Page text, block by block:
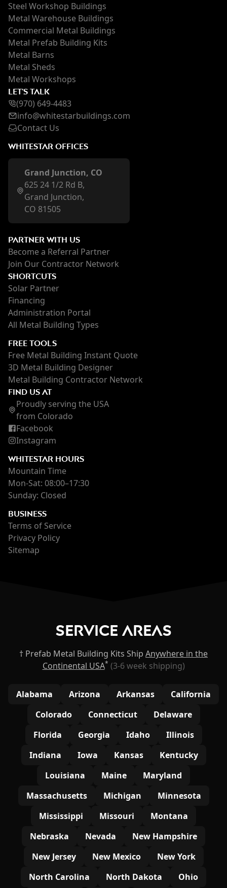
Steel Workshop Buildings
Metal Warehouse Buildings
Commercial Metal Buildings
Metal Prefab Building Kits
Metal Barns
Metal Sheds
Metal Workshops
LET'S TALK
(970) 649-4483
info@whitestarbuildings.com
Contact Us
WHITESTAR OFFICES
Grand Junction, CO
625 24 1/2 Rd B,
Grand Junction,
CO 81505
PARTNER WITH US
Become a Referral Partner
Join Our Contractor Network
SHORTCUTS
Solar Partner
Financing
Administration Portal
All Metal Building Types
FREE TOOLS
Free Metal Building Instant Quote
3D Metal Building Designer
Metal Building Contractor Network
FIND US AT
Proudly serving the USA
from Colorado
Facebook
Instagram
WHITESTAR HOURS
Mountain Time
Mon-Sat: 08:00–17:30
Sunday: Closed
BUSINESS
Terms of Service
Privacy Policy
Sitemap
Service Areas
† Prefab Metal Building Kits Ship Anywhere in the
Continental USA* (3-6 week shipping)
Alabama Arizona Arkansas
California
Colorado
Connecticut
Delaware
Florida
Georgia Idaho
Illinois
Indiana
Iowa Kansas
Kentucky
Louisiana
Maine
Maryland
Massachusetts
Michigan
Minnesota
Mississippi
Missouri
Montana
Nebraska
Nevada
New Hampshire
New Jersey
New Mexico
New York
North Carolina
North Dakota Ohio